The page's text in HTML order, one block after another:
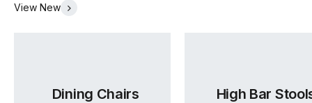
View New
Dining Chairs High Bar